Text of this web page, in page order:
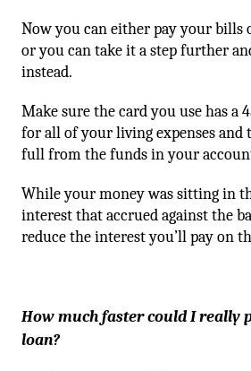
Now you can either pay your bills
or you can take it a step further
instead.
Make sure the card you use has a
for all of your living expenses
full from the funds in your
While your money was sitting in
interest that accrued against the
reduce the interest you’ll pay on
How much faster could I really
loan?